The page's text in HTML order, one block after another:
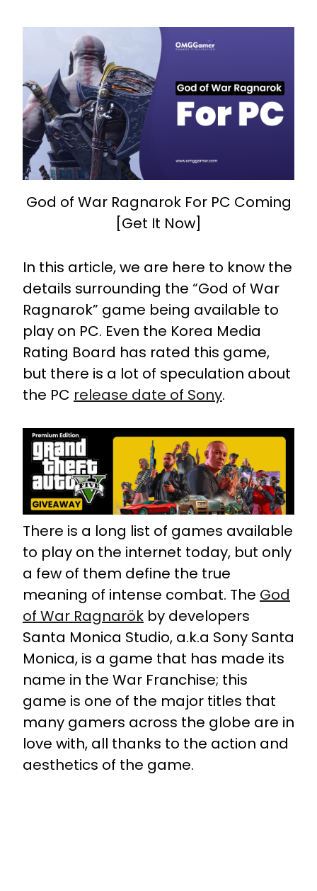
God of War Ragnarok For PC Coming
[Get It Now]
In this article, we are here to know the
details surrounding the “God of War
Ragnarok” game being available to
play on PC. Even the Korea Media
Rating Board has rated this game,
but there is a lot of speculation about
the PC release date of Sony.
There is a long list of games available
to play on the internet today, but only
a few of them define the true
meaning of intense combat. The God
of War Ragnarök by developers
Santa Monica Studio, a.k.a Sony Santa
Monica, is a game that has made its
name in the War Franchise; this
game is one of the major titles that
many gamers across the globe are in
love with, all thanks to the action and
aesthetics of the game.